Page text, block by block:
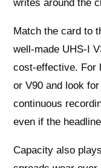
writes around the
Match the card to
well‑made UHS‑I
cost‑effective. For
or V90 and look
continuous
even if the
Capacity also